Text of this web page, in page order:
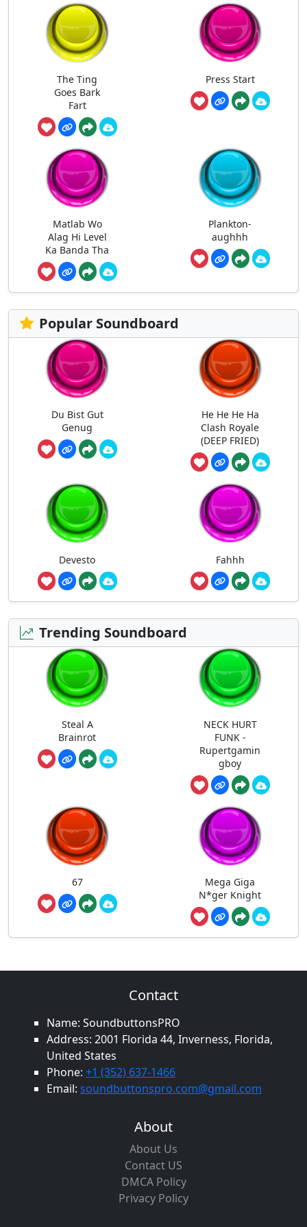
The Ting
Goes Bark
Fart
Press Start
Matlab Wo
Alag Hi Level
Ka Banda Tha
Plankton-
aughhh
Popular Soundboard
Du Bist Gut
Genug
He He He Ha
Clash Royale
(DEEP FRIED)
Devesto Fahhh
Trending Soundboard
Steal A
Brainrot
NECK HURT
FUNK -
Rupertgamin
gboy
67
Mega Giga
N*ger Knight
Contact
Name: SoundbuttonsPRO
Address: 2001 Florida 44, Inverness, Florida,
United States
Phone: +1 (352) 637-1466
Email: soundbuttonspro.com@gmail.com
About
About Us
Contact US
DMCA Policy
Privacy Policy